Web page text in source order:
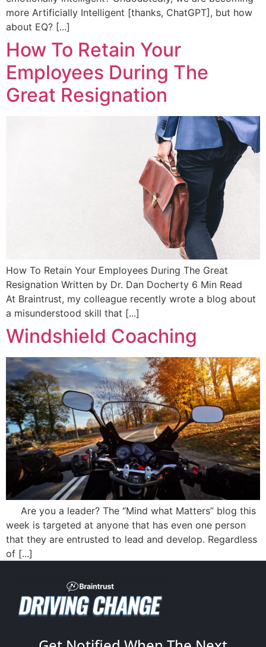
more Artificially Intelligent [thanks, ChatGPT], but how
about EQ? [...]
How To Retain Your
Employees During The
Great Resignation
How To Retain Your Employees During The Great
Resignation Written by Dr. Dan Docherty 6 Min Read
At Braintrust, my colleague recently wrote a blog about
a misunderstood skill that [...]
Windshield Coaching
Are you a leader? The “Mind what Matters” blog this
week is targeted at anyone that has even one person
that they are entrusted to lead and develop. Regardless
of [...]